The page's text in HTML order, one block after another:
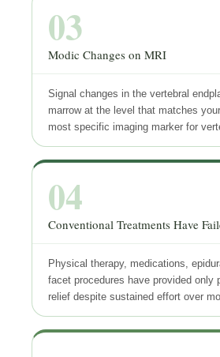
03
Modic Changes on MRI
Signal changes in the vertebral
marrow at the level that matches
most specific imaging marker for
04
Conventional Treatments Have
Physical therapy, medications,
facet procedures have provided only
relief despite sustained effort over